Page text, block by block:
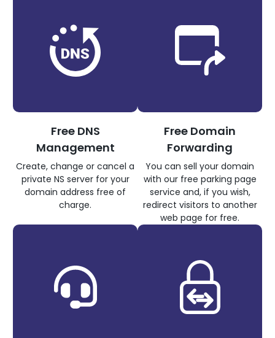
Free DNS
Management
Create, change or cancel a
private NS server for your
domain address free of
charge.
Free Domain
Forwarding
You can sell your domain
with our free parking page
service and, if you wish,
redirect visitors to another
web page for free.